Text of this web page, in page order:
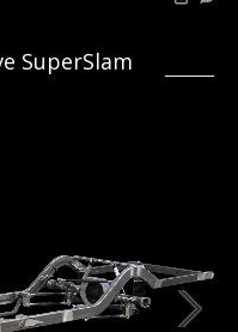
SuperSlam